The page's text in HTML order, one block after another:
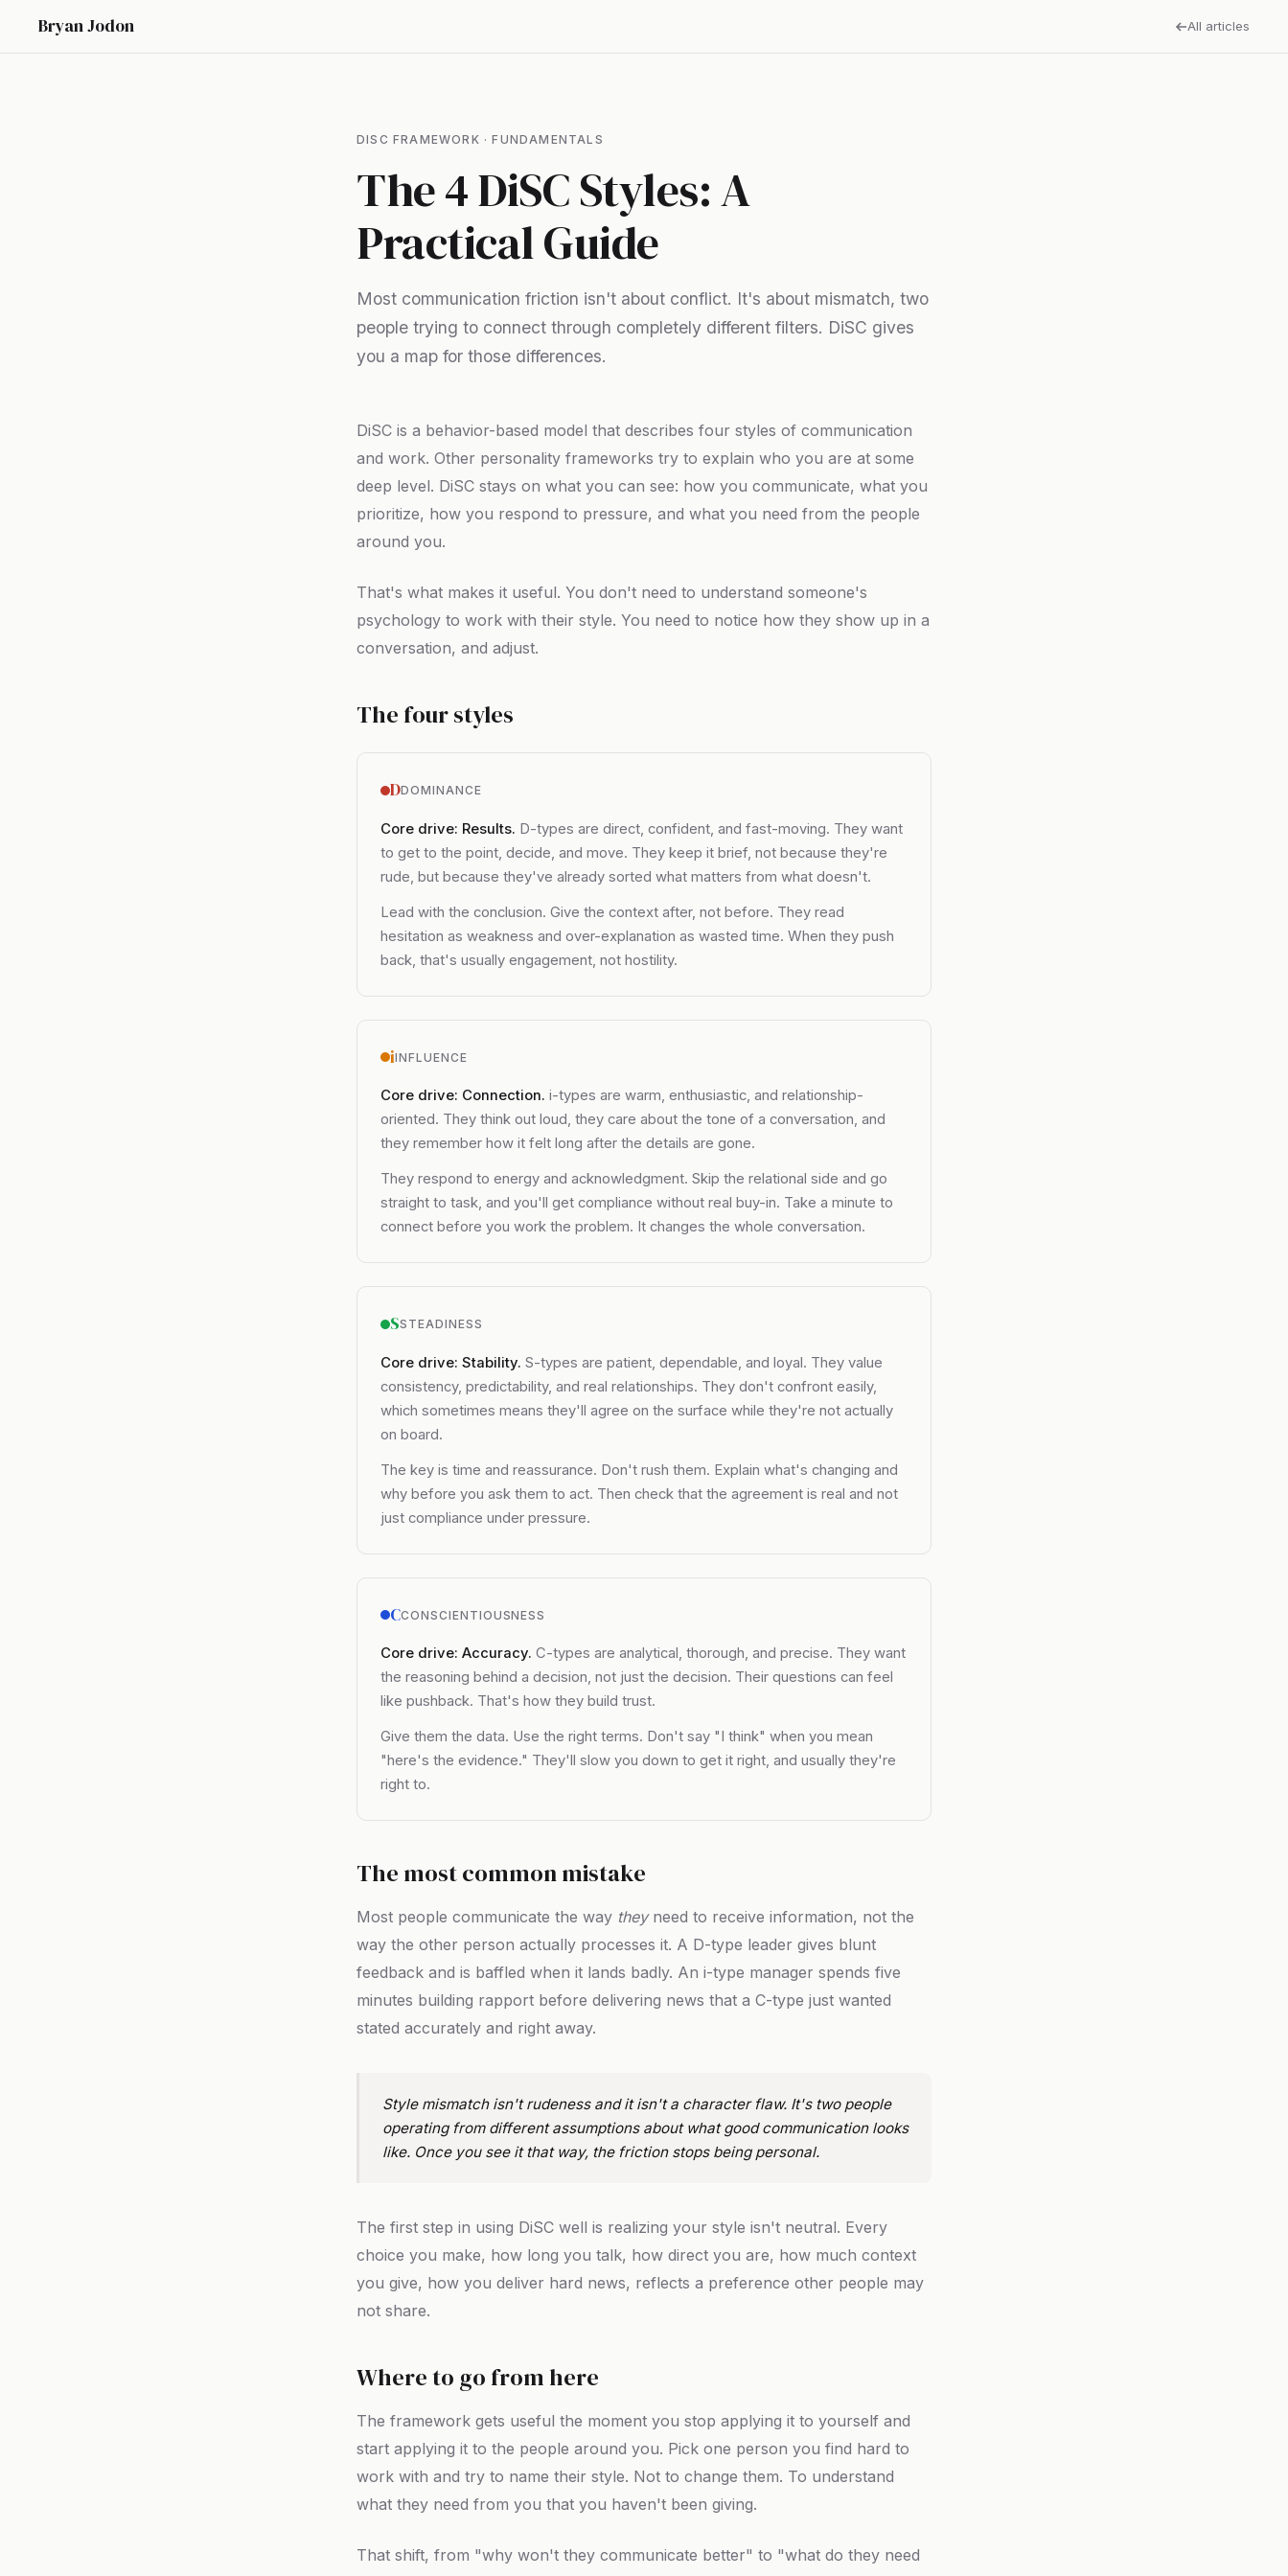
Bryan Jodon All articles
DISC FRAMEWORK · FUNDAMENTALS
The 4 DiSC Styles: A
Practical Guide
Most communication friction isn't about conflict. It's about mismatch, two
people trying to connect through completely different filters. DiSC gives
you a map for those differences.
DiSC is a behavior-based model that describes four styles of communication
and work. Other personality frameworks try to explain who you are at some
deep level. DiSC stays on what you can see: how you communicate, what you
prioritize, how you respond to pressure, and what you need from the people
around you.
That's what makes it useful. You don't need to understand someone's
psychology to work with their style. You need to notice how they show up in a
conversation, and adjust.
The four styles
DDOMINANCE
Core drive: Results. D-types are direct, confident, and fast-moving. They want
to get to the point, decide, and move. They keep it brief, not because they're
rude, but because they've already sorted what matters from what doesn't.
Lead with the conclusion. Give the context after, not before. They read
hesitation as weakness and over-explanation as wasted time. When they push
back, that's usually engagement, not hostility.
iINFLUENCE
Core drive: Connection. i-types are warm, enthusiastic, and relationship-
oriented. They think out loud, they care about the tone of a conversation, and
they remember how it felt long after the details are gone.
They respond to energy and acknowledgment. Skip the relational side and go
straight to task, and you'll get compliance without real buy-in. Take a minute to
connect before you work the problem. It changes the whole conversation.
SSTEADINESS
Core drive: Stability. S-types are patient, dependable, and loyal. They value
consistency, predictability, and real relationships. They don't confront easily,
which sometimes means they'll agree on the surface while they're not actually
on board.
The key is time and reassurance. Don't rush them. Explain what's changing and
why before you ask them to act. Then check that the agreement is real and not
just compliance under pressure.
CCONSCIENTIOUSNESS
Core drive: Accuracy. C-types are analytical, thorough, and precise. They want
the reasoning behind a decision, not just the decision. Their questions can feel
like pushback. That's how they build trust.
Give them the data. Use the right terms. Don't say "I think" when you mean
"here's the evidence." They'll slow you down to get it right, and usually they're
right to.
The most common mistake
Most people communicate the way theyneed to receive information, not the
way the other person actually processes it. A D-type leader gives blunt
feedback and is baffled when it lands badly. An i-type manager spends five
minutes building rapport before delivering news that a C-type just wanted
stated accurately and right away.
Style mismatch isn't rudeness and it isn't a character flaw. It's two people
operating from different assumptions about what good communication looks
like. Once you see it that way, the friction stops being personal.
The first step in using DiSC well is realizing your style isn't neutral. Every
choice you make, how long you talk, how direct you are, how much context
you give, how you deliver hard news, reflects a preference other people may
not share.
Where to go from here
The framework gets useful the moment you stop applying it to yourself and
start applying it to the people around you. Pick one person you find hard to
work with and try to name their style. Not to change them. To understand
what they need from you that you haven't been giving.
That shift, from "why won't they communicate better" to "what do they need